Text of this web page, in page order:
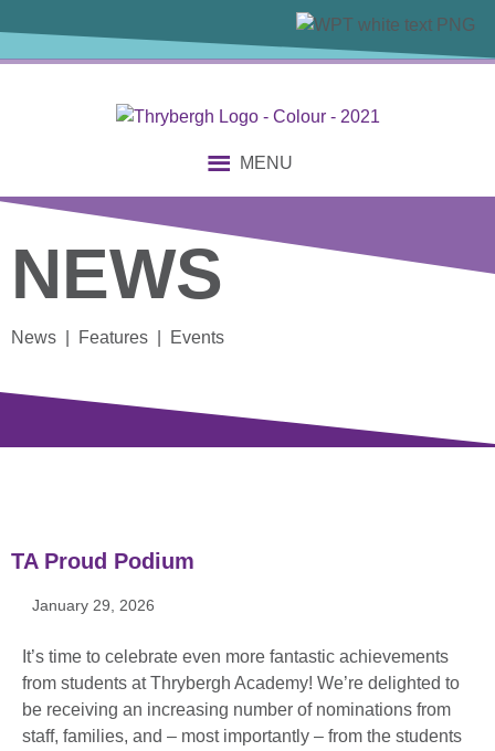
MENU
NEWS
News | Features | Events
TA Proud Podium
January 29, 2026
It’s time to celebrate even more fantastic achievements
from students at Thrybergh Academy! We’re delighted to
be receiving an increasing number of nominations from
staff, families, and – most importantly – from the students